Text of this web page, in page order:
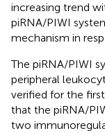
increasing trend
piRNA/PIWI
mechanism in
The piRNA/PIWI
peripheral
verified for the
that the piRNA/
two